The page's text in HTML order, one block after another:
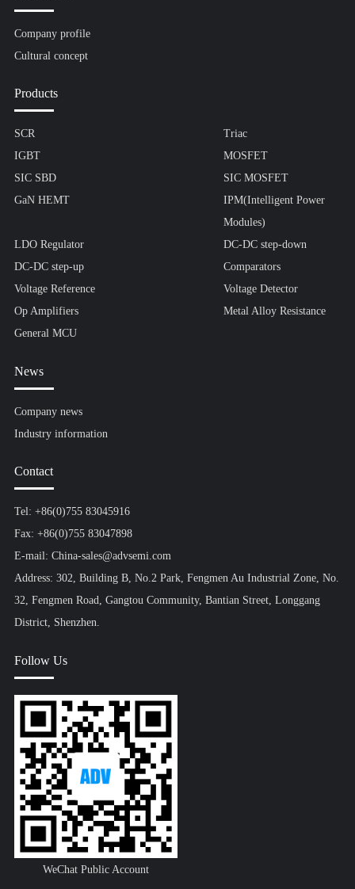
Company profile
Cultural concept
Products
SCR
Triac
IGBT
MOSFET
SIC SBD
SIC MOSFET
GaN HEMT
IPM(Intelligent Power
Modules)
LDO Regulator
DC-DC step-down
DC-DC step-up
Comparators
Voltage Reference
Voltage Detector
Op Amplifiers
Metal Alloy Resistance
General MCU
News
Company news
Industry information
Contact
Tel: +86(0)755 83045916
Fax: +86(0)755 83047898
E-mail: China-sales@advsemi.com
Address: 302, Building B, No.2 Park, Fengmen Au Industrial Zone, No.
32, Fengmen Road, Gangtou Community, Bantian Street, Longgang
District, Shenzhen.
Follow Us
WeChat Public Account